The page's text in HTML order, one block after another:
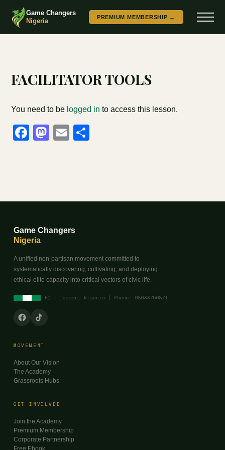
Game Changers
Nigeria
PREMIUM MEMBERSHIP →
FACILITATOR TOOLS
You need to be logged in to access this lesson.
Facebook
Mastodon
Email
Game Changers
Nigeria
A unified non-partisan movement committed to
systematically discovering, cultivating, and deploying
ethical elite capacity into critical vectors of civic life.
HQ · Ibadan, Nigeria | Phone: 08033750871
MOVEMENT
About Our Vision
The Academy
Grassroots Hubs
GET INVOLVED
Join the Academy
Premium Membership
Corporate Partnership
Free Ebook